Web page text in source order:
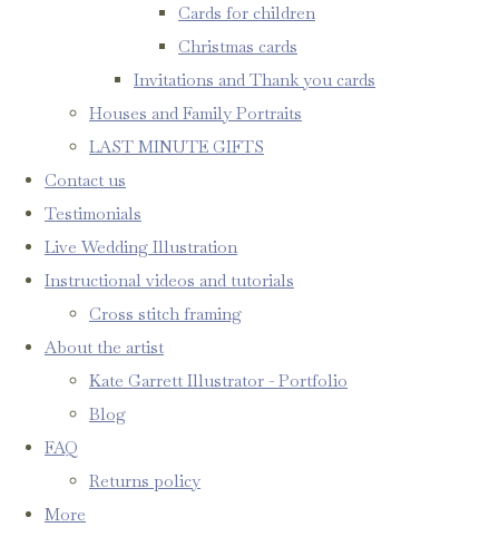
Cards for children
Christmas cards
Invitations and Thank you cards
Houses and Family Portraits
LAST MINUTE GIFTS
Contact us
Testimonials
Live Wedding Illustration
Instructional videos and tutorials
Cross stitch framing
About the artist
Kate Garrett Illustrator - Portfolio
Blog
FAQ
Returns policy
More